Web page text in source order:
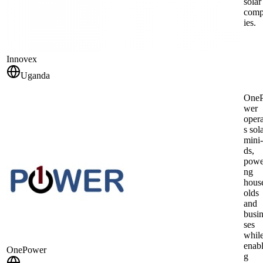
Innovex
Uganda
ies.
OnePower
wer
s
ds,
ng
olds
and
ses
g